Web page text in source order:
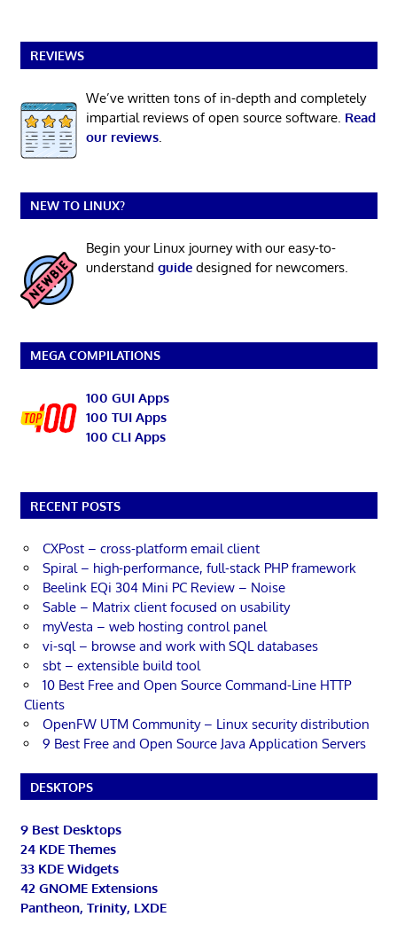
REVIEWS
We’ve written tons of in-depth and completely
impartial reviews of open source software. Read
our reviews.
NEW TO LINUX?
Begin your Linux journey with our easy-to-
understand guidedesigned for newcomers.
MEGA COMPILATIONS
100 GUI Apps
100 TUI Apps
100 CLI Apps
RECENT POSTS
CXPost – cross-platform email client
Spiral – high-performance, full-stack PHP framework
Beelink EQi 304 Mini PC Review – Noise
Sable – Matrix client focused on usability
myVesta – web hosting control panel
vi-sql – browse and work with SQL databases
sbt – extensible build tool
10 Best Free and Open Source Command-Line HTTP
Clients
OpenFW UTM Community – Linux security distribution
9 Best Free and Open Source Java Application Servers
DESKTOPS
9 Best Desktops
24 KDE Themes
33 KDE Widgets
42 GNOME Extensions
Pantheon, Trinity, LXDE